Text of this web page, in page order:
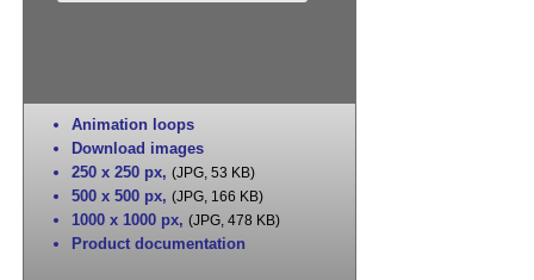
Animation loops
Download images
250 x 250 px, (JPG, 53 KB)
500 x 500 px, (JPG, 166 KB)
1000 x 1000 px, (JPG, 478 KB)
Product documentation